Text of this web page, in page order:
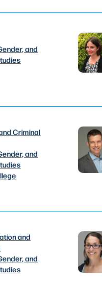
and
Criminal
and
and
and